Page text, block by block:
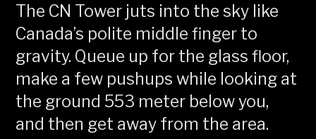
The CN Tower juts into the sky like
Canada’s polite middle finger to
gravity. Queue up for the glass floor,
make a few pushups while looking at
the ground 553 meter below you,
and then get away from the area.